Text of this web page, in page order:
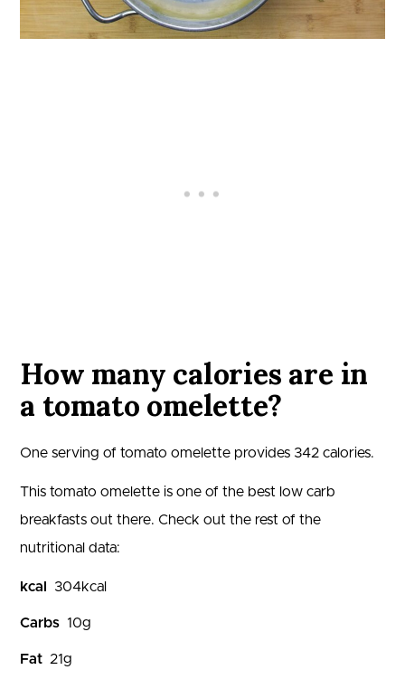
How many calories are in
a tomato omelette?
One serving of tomato omelette provides 342 calories.
This tomato omelette is one of the best low carb
breakfasts out there. Check out the rest of the
nutritional data:
kcal 304kcal
Carbs 10g
Fat 21g